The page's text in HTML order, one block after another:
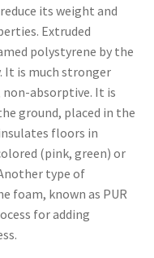
its weight and
Extruded
polystyrene by the
It is much stronger
absorptive. It is
ground, placed in the
floors in
(pink, green) or
type of
foam, known as PUR
for adding